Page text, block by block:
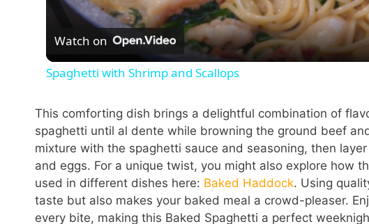
a
y
i
d
Watch on
Spaghetti with Shrimp and Scallops
This comforting dish brings a delightful combination of
spaghetti until al dente while browning the ground beef
mixture with the spaghetti sauce and seasoning, then
and eggs. For a unique twist, you might also explore how
used in different dishes here: Baked Haddock. Using
taste but also makes your baked meal a crowd-pleaser.
every bite, making this Baked Spaghetti a perfect